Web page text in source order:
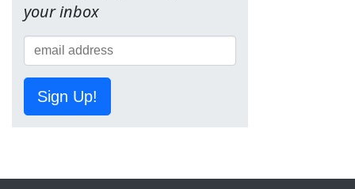
your inbox
Sign Up!